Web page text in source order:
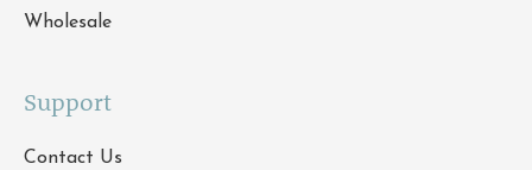
Wholesale
Support
Contact Us